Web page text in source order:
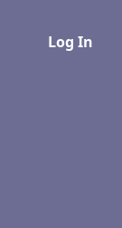
Log In